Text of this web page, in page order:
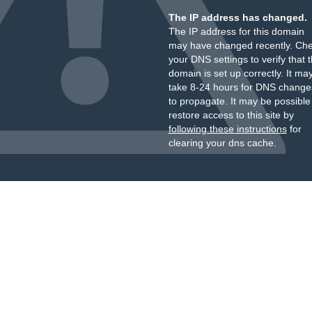
The IP address has changed.
The IP address for this domain
may have changed recently.
your DNS settings to verify that
domain is set up correctly. It
take 8-24 hours for DNS
to propagate. It may be
restore access to this site by
following these instructionsfor
clearing your dns cache.